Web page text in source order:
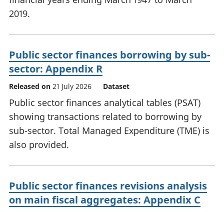
2019.
Public sector finances borrowing by sub-
sector: Appendix R
Released on 21 July 2026 Dataset
Public sector finances analytical tables (PSAT)
showing transactions related to borrowing by
sub-sector. Total Managed Expenditure (TME) is
also provided.
Public sector finances revisions analysis
on main fiscal aggregates: Appendix C